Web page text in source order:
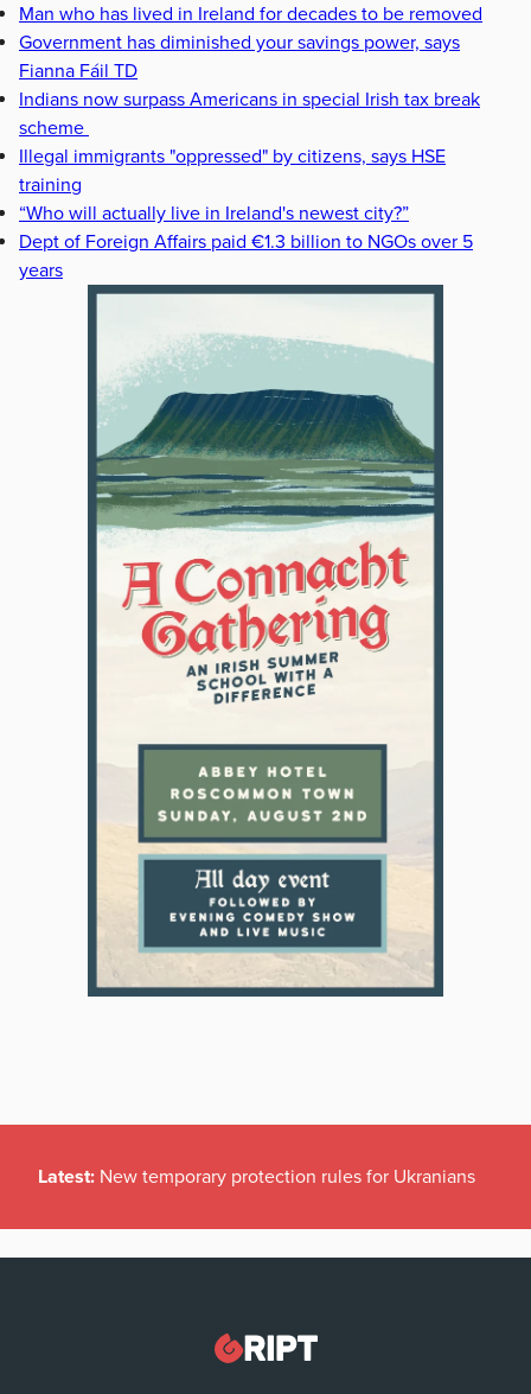
Man who has lived in Ireland for decades to be removed
Government has diminished your savings power, says
Fianna Fáil TD
Indians now surpass Americans in special Irish tax break
scheme
Illegal immigrants "oppressed" by citizens, says HSE
training
“Who will actually live in Ireland's newest city?”
Dept of Foreign Affairs paid €1.3 billion to NGOs over 5
years
Latest: New temporary protection rules for Ukranians